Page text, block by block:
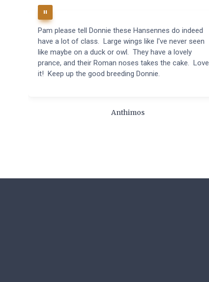
Pam please tell Donnie these Hansennes do indeed
have a lot of class. Large wings like I've never seen
like maybe on a duck or owl. They have a lovely
prance, and their Roman noses takes the cake. Love
it! Keep up the good breeding Donnie.
Anthimos